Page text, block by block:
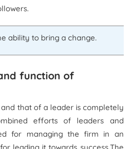
ability to bring a change.
function of
that of a leader is completely
efforts of leaders and
for managing the firm in an